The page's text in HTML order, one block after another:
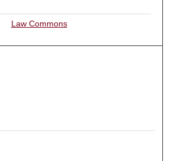
Law Commons